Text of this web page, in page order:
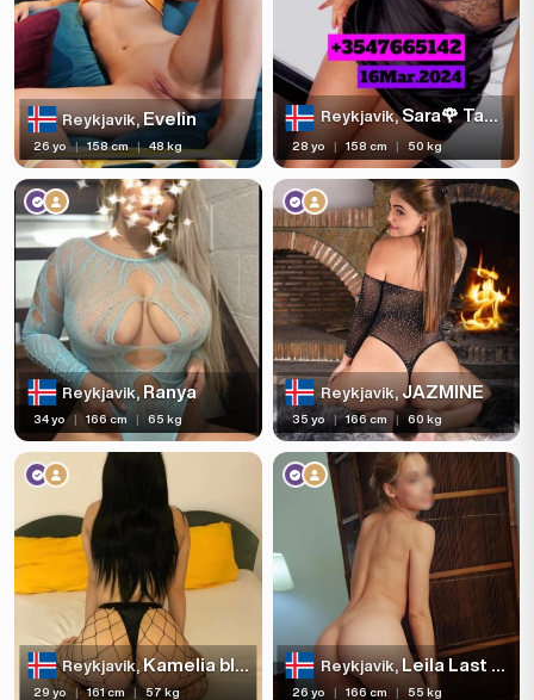
Reykjavik,Evelin
26 yo | 158 cm | 48 kg
Reykjavik,Sara🌹 Tantric Massage ❤️
28 yo | 158 cm | 50 kg
Reykjavik,Ranya
34 yo | 166 cm | 65 kg
Reykjavik,JAZMINE
35 yo | 166 cm | 60 kg
Reykjavik,Kamelia blowjob deep and slow🍆💦7728936
29 yo | 161 cm | 57 kg
Reykjavik,Leila Last days
26 yo | 166 cm | 55 kg